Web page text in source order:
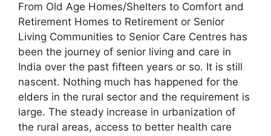
From Old Age Homes/Shelters to Comfort and
Retirement Homes to Retirement or Senior
Living Communities to Senior Care Centres has
been the journey of senior living and care in
India over the past fifteen years or so. It is still
nascent. Nothing much has happened for the
elders in the rural sector and the requirement is
large. The steady increase in urbanization of
the rural areas, access to better health care